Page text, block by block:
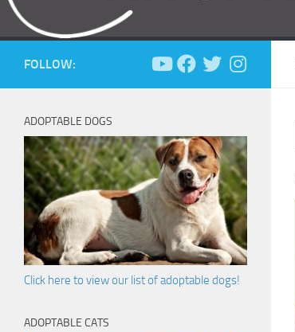
FOLLOW:
ADOPTABLE DOGS
Click here to view our list of adoptable dogs!
ADOPTABLE CATS